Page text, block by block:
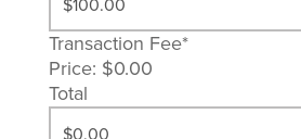
Transaction Fee*
Price: $0.00
Total